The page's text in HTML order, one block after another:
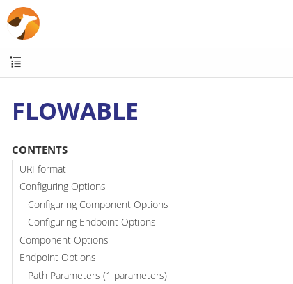
FLOWABLE
CONTENTS
URI format
Configuring Options
Configuring Component Options
Configuring Endpoint Options
Component Options
Endpoint Options
Path Parameters (1 parameters)